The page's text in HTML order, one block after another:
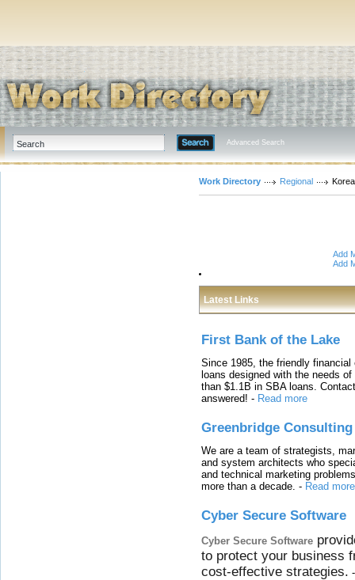
Advanced Search
Work Directory Regional Korea
Add
Add
Latest Links
First Bank of the Lake
Since 1985, the friendly
loans designed with the needs
than $1.1B in SBA loans.
answered! - Read more
Greenbridge Consulting
We are a team of strategists,
and system architects who
and technical marketing
more than a decade. - Read more
Cyber Secure Software
Cyber Secure Software
to protect your business
cost-effective strategies.